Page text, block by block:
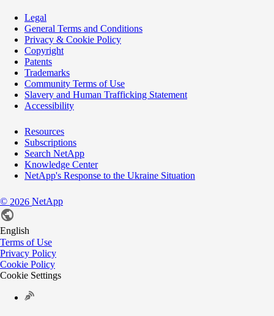
Legal
General Terms and Conditions
Privacy & Cookie Policy
Copyright
Patents
Trademarks
Community Terms of Use
Slavery and Human Trafficking Statement
Accessibility
Resources
Subscriptions
Search NetApp
Knowledge Center
NetApp's Response to the Ukraine Situation
© 2026 NetApp
English
Terms of Use
Privacy Policy
Cookie Policy
Cookie Settings